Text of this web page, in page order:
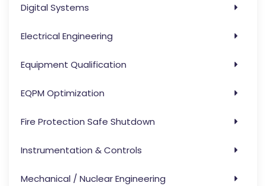
Digital Systems
Electrical Engineering
Equipment Qualification
EQPM Optimization
Fire Protection Safe Shutdown
Instrumentation & Controls
Mechanical / Nuclear Engineering